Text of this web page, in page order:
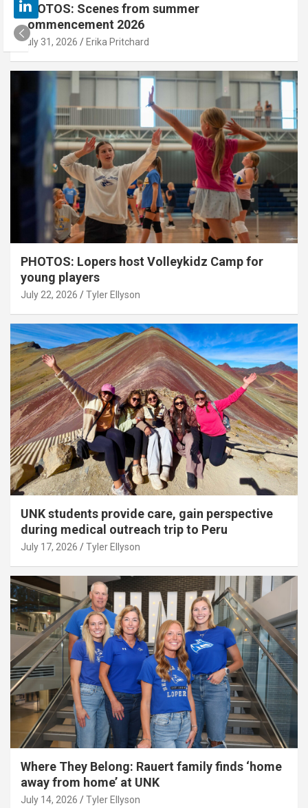
PHOTOS: Scenes from summer
commencement 2026
July 31, 2026 Erika Pritchard
PHOTOS: Lopers host Volleykidz Camp for
young players
July 22, 2026 Tyler Ellyson
UNK students provide care, gain perspective
during medical outreach trip to Peru
July 17, 2026 Tyler Ellyson
Where They Belong: Rauert family finds ‘home
away from home’ at UNK
July 14, 2026 Tyler Ellyson